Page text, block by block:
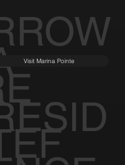
Visit Marina Pointe